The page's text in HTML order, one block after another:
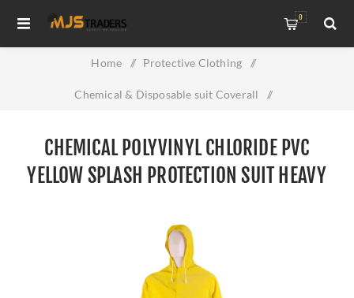
0
Home / Protective Clothing /
Chemical & Disposable suit Coverall /
Suit Heavy Duty
CHEMICAL POLYVINYL CHLORIDE PVC
YELLOW SPLASH PROTECTION SUIT HEAVY